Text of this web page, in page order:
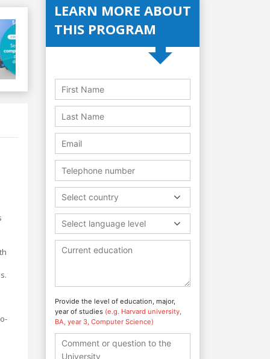
LEARN MORE ABOUT
THIS PROGRAM
Select country
Select language level
Provide the level of education, major,
year of studies (e.g. Harvard university,
BA, year 3, Computer Science)